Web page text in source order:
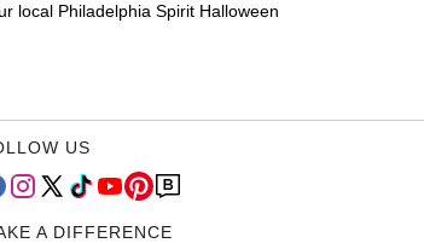
local Philadelphia Spirit Halloween
US
A DIFFERENCE